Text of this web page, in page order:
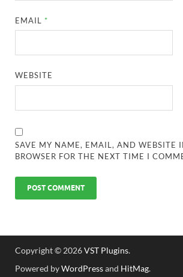
EMAIL *
WEBSITE
SAVE MY NAME, EMAIL, AND WEBSITE
BROWSER FOR THE NEXT TIME I
Copyright © 2026VST Plugins.
Powered byWordPressand HitMag.